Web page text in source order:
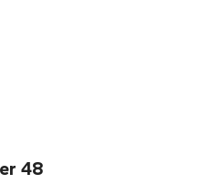
48